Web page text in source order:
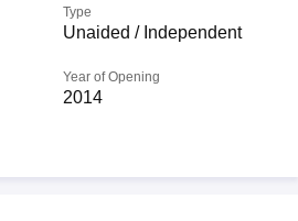
Type
Unaided / Independent
Year of Opening
2014